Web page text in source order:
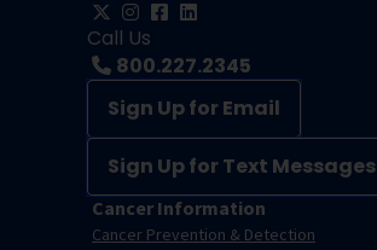
Call Us
800.227.2345
Sign Up for Email
Sign Up for Text Messages
Cancer Information
Cancer Prevention & Detection